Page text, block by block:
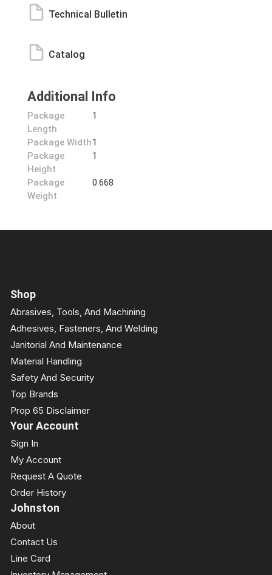
Technical Bulletin
Catalog
Additional Info
Package
Length
1
Package Width1
Package
Height
1
Package
Weight
0.668
Shop
Abrasives, Tools, And Machining
Adhesives, Fasteners, And Welding
Janitorial And Maintenance
Material Handling
Safety And Security
Top Brands
Prop 65 Disclaimer
Your Account
Sign In
My Account
Request A Quote
Order History
Johnston
About
Contact Us
Line Card